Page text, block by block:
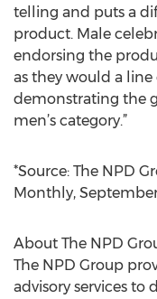
telling and puts a
product. Male
endorsing the
as they would a line
demonstrating the
men’s category.”
*Source: The NPD
Monthly,
About The NPD
The NPD Group
advisory services to